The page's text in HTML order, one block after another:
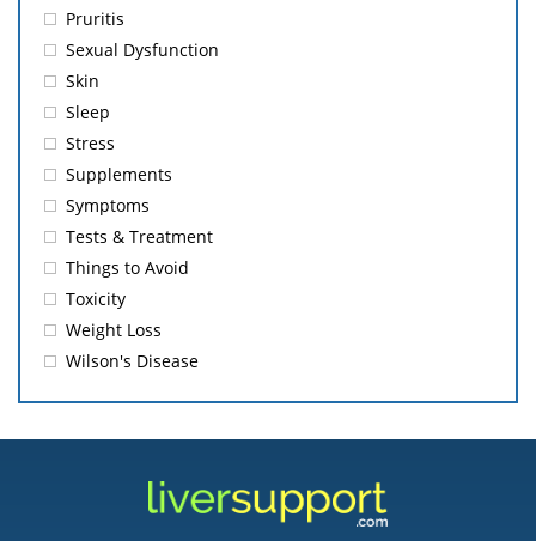
Pruritis
Sexual Dysfunction
Skin
Sleep
Stress
Supplements
Symptoms
Tests & Treatment
Things to Avoid
Toxicity
Weight Loss
Wilson's Disease